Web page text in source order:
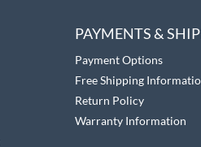
PAYMENTS &
Payment Options
Free Shipping
Return Policy
Warranty Information